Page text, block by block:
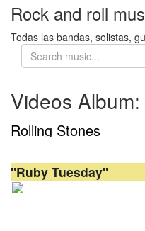
Rock and roll
Todas las bandas, solistas,
Videos Album:
Rolling Stones
"Ruby Tuesday"